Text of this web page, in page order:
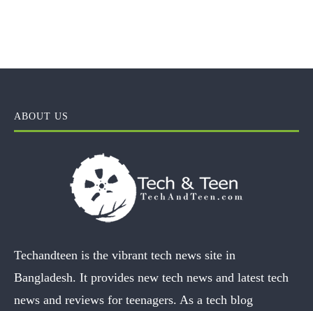
ABOUT US
Techandteen is the vibrant tech news site in
Bangladesh. It provides new tech news and latest tech
news and reviews for teenagers. As a tech blog